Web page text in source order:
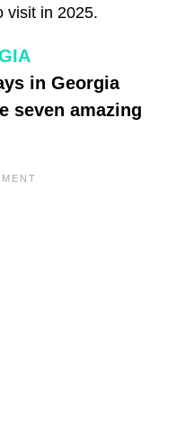
visit in 2025.
in Georgia
seven amazing